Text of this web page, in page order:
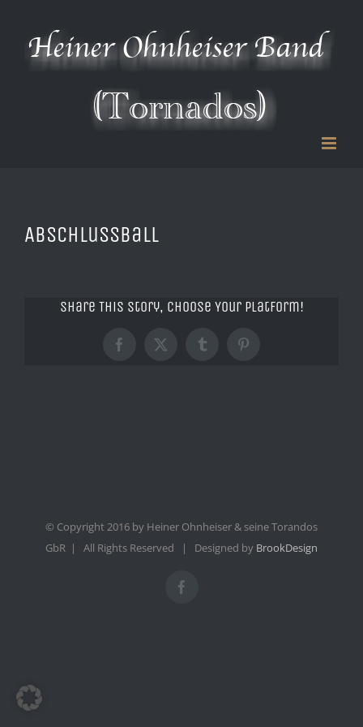
springen
Abschlussball
Share This Story, Choose Your Platform!
Facebook
X TumblrPinterest
© Copyright 2016 by Heiner Ohnheiser & seine Torandos
GbR | All Rights Reserved | Designed by BrookDesign
Facebook